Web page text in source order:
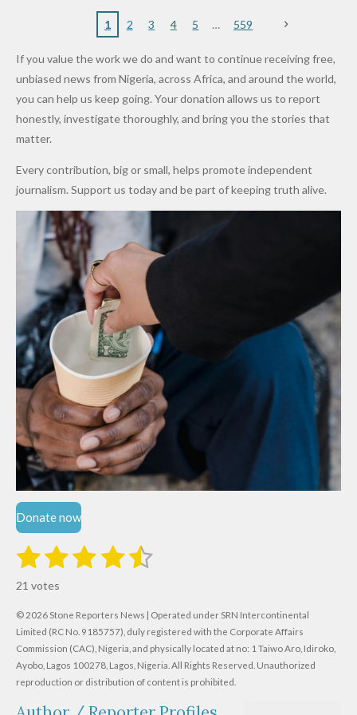
Nigerian
Cup Last
nt
Partnersh
Maiduguri
Terror
Eagles’
After
Promise
to Qualify
for Future
Cups
y Burn
Primary
Dekara
After
Alleged
Million
Levy in
Niger
Governm
ent and
to Reduce
Petrol
Prices as
Costs Fall
1 2 3 4 5 559
If you value the work we do and want to continue receiving free,
unbiased news from Nigeria, across Africa, and around the world,
you can help us keep going. Your donation allows us to report
honestly, investigate thoroughly, and bring you the stories that
matter.
Every contribution, big or small, helps promote independent
journalism. Support us today and be part of keeping truth alive.
Donate now
R
t
i
n
g
:
1
s
t
a
r
2
s
t
a
r
s
3
t
a
r
s
4
t
a
r
s
5
t
a
r
s
t
r
a
i
n
21 votes
© 2026 Stone Reporters News | Operated under SRN Intercontinental
Limited (RC No. 9185757), duly registered with the Corporate Affairs
Commission (CAC), Nigeria, and physically located at no: 1 Taiwo Aro, Idiroko,
Ayobo, Lagos 100278, Lagos, Nigeria. All Rights Reserved. Unauthorized
reproduction or distribution of content is prohibited.